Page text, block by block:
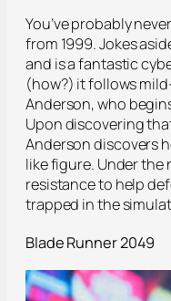
You’ve probably
from 1999. Jokes
and is a fantastic
(how?) it follows
Anderson, who
Upon discovering
Anderson discovers
like figure. Under the
resistance to help
trapped in the
Blade Runner 2049